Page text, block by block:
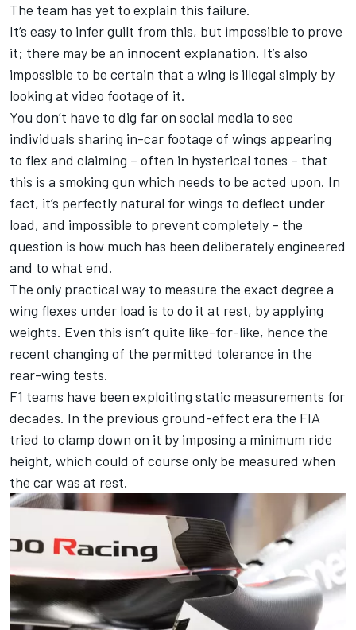
The team has yet to explain this failure.
It’s easy to infer guilt from this, but impossible to prove
it; there may be an innocent explanation. It’s also
impossible to be certain that a wing is illegal simply by
looking at video footage of it.
You don’t have to dig far on social media to see
individuals sharing in-car footage of wings appearing
to flex and claiming – often in hysterical tones – that
this is a smoking gun which needs to be acted upon. In
fact, it’s perfectly natural for wings to deflect under
load, and impossible to prevent completely – the
question is how much has been deliberately engineered
and to what end.
The only practical way to measure the exact degree a
wing flexes under load is to do it at rest, by applying
weights. Even this isn’t quite like-for-like, hence the
recent changing of the permitted tolerance in the
rear-wing tests.
F1 teams have been exploiting static measurements for
decades. In the previous ground-effect era the FIA
tried to clamp down on it by imposing a minimum ride
height, which could of course only be measured when
the car was at rest.